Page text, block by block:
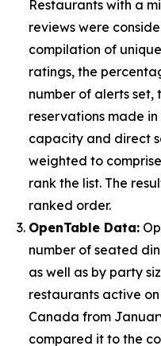
Restaurants with a
reviews were
compilation of
ratings, the
number of alerts
reservations made
capacity and direct
weighted to
rank the list. The
ranked order.
OpenTable Data:
number of seated
as well as by party
restaurants active
Canada from
compared it to the